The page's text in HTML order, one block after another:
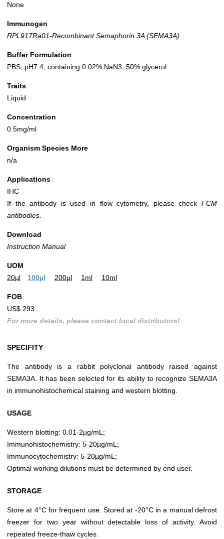
None
Immunogen
RPL917Ra01-Recombinant Semaphorin 3A (SEMA3A)
Buffer Formulation
PBS, pH7.4, containing 0.02% NaN3, 50% glycerol.
Traits
Liquid
Concentration
0.5mg/ml
Organism Species More
n/a
Applications
IHC
If the antibody is used in flow cytometry, please check FCM
antibodies.
Download
Instruction Manual
UOM
20µl
100µl 200µl 1ml 10ml
FOB
US$ 293
For more details, please contact local distributors!
SPECIFITY
The antibody is a rabbit polyclonal antibody raised against
SEMA3A. It has been selected for its ability to recognize SEMA3A
in immunohistochemical staining and western blotting.
USAGE
Western blotting: 0.01-2µg/mL;
Immunohistochemistry: 5-20µg/mL;
Immunocytochemistry: 5-20µg/mL;
Optimal working dilutions must be determined by end user.
STORAGE
Store at 4°C for frequent use. Stored at -20°C in a manual defrost
freezer for two year without detectable loss of activity. Avoid
repeated freeze-thaw cycles.